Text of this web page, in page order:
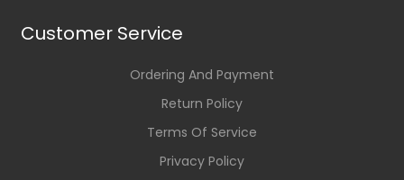
Customer Service
Ordering And Payment
Return Policy
Terms Of Service
Privacy Policy